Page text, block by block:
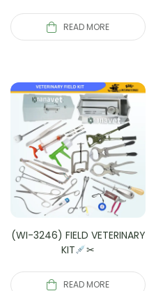
READ MORE
(WI-3246) FIELD VETERINARY
KIT
✂
READ MORE